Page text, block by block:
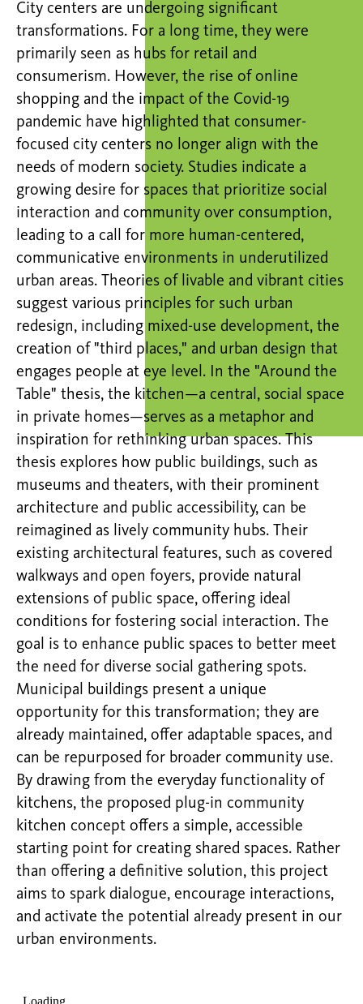
City centers are undergoing significant
transformations. For a long time, they were
primarily seen as hubs for retail and
consumerism. However, the rise of online
shopping and the impact of the Covid-19
pandemic have highlighted that consumer-
focused city centers no longer align with the
needs of modern society. Studies indicate a
growing desire for spaces that prioritize social
interaction and community over consumption,
leading to a call for more human-centered,
communicative environments in underutilized
urban areas. Theories of livable and vibrant cities
suggest various principles for such urban
redesign, including mixed-use development, the
creation of "third places," and urban design that
engages people at eye level. In the "Around the
Table" thesis, the kitchen—a central, social space
in private homes—serves as a metaphor and
inspiration for rethinking urban spaces. This
thesis explores how public buildings, such as
museums and theaters, with their prominent
architecture and public accessibility, can be
reimagined as lively community hubs. Their
existing architectural features, such as covered
walkways and open foyers, provide natural
extensions of public space, offering ideal
conditions for fostering social interaction. The
goal is to enhance public spaces to better meet
the need for diverse social gathering spots.
Municipal buildings present a unique
opportunity for this transformation; they are
already maintained, offer adaptable spaces, and
can be repurposed for broader community use.
By drawing from the everyday functionality of
kitchens, the proposed plug-in community
kitchen concept offers a simple, accessible
starting point for creating shared spaces. Rather
than offering a definitive solution, this project
aims to spark dialogue, encourage interactions,
and activate the potential already present in our
urban environments.